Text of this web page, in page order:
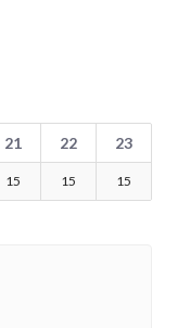
21 22 23
15 15 15